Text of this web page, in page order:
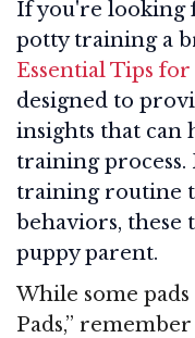
If you're looking
potty training a
Essential Tips for
designed to
insights that can
training process.
training routine
behaviors, these
puppy parent.
While some pads
Pads,”